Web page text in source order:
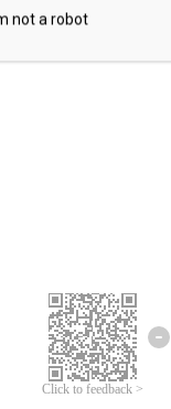
Click to feedback >